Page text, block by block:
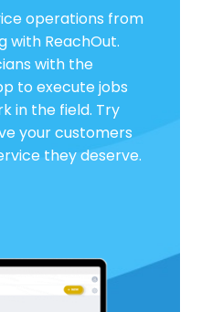
operations from
with ReachOut.
with the
to execute jobs
in the field. Try
your customers
they deserve.